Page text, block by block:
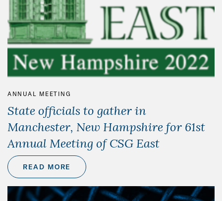
ANNUAL MEETING
State officials to gather in
Manchester, New Hampshire for 61st
Annual Meeting of CSG East
READ MORE